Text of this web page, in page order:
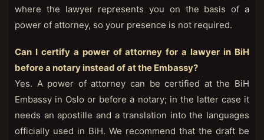
where the lawyer represents you on the basis of a
power of attorney, so your presence is not required.
Can I certify a power of attorney for a lawyer in BiH
before a notary instead of at the Embassy?
Yes. A power of attorney can be certified at the BiH
Embassy in Oslo or before a notary; in the latter case it
needs an apostille and a translation into the languages
officially used in BiH. We recommend that the draft be